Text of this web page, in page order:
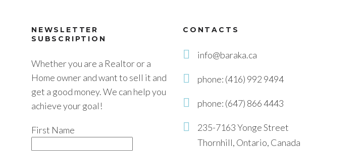
NEWSLETTER
SUBSCRIPTION
Whether you are a Realtor or a
Home owner and want to sell it and
get a good money. We can help you
achieve your goal!
First Name
CONTACTS
info@baraka.ca
phone: (416) 992 9494
phone: (647) 866 4443
235-7163 Yonge Street
Thornhill, Ontario, Canada